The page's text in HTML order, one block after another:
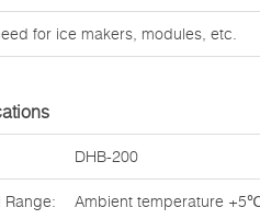
for ice makers, modules, etc.
DHB-200
Range: Ambient temperature